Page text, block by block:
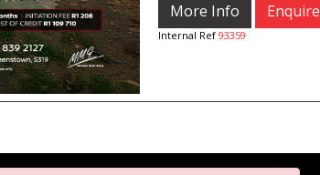
More Info Enquire
Internal Ref 93359